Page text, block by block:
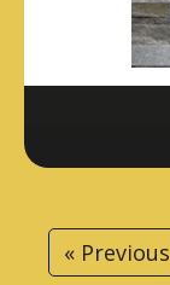
« Previous